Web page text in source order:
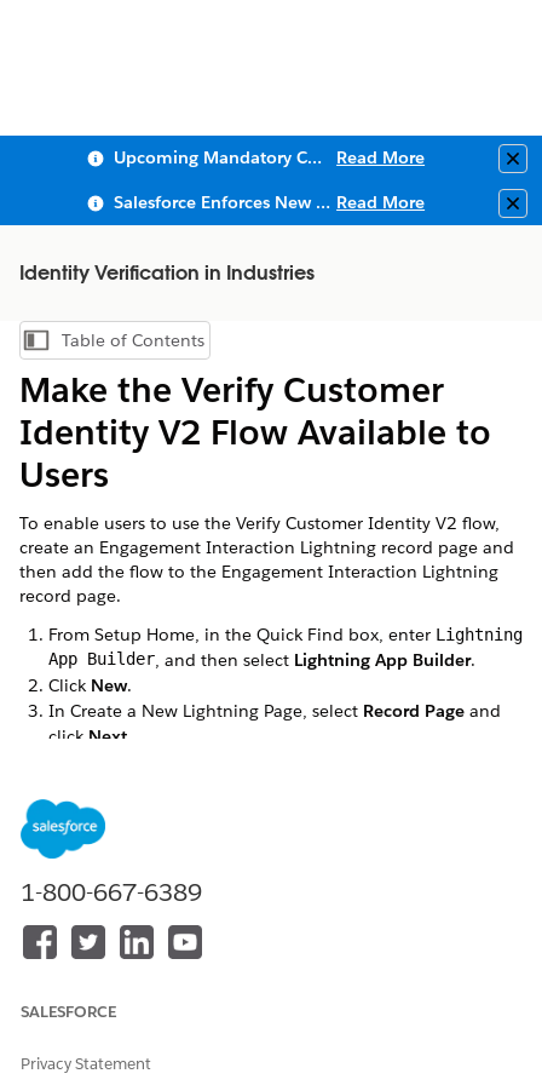
Upcoming Mandatory Changes to Public Key Infrastructure (PKI) Read More
Salesforce Enforces New Security Requirements in Summer 2026 Read More
Identity Verification in Industries
Show Table of Contents
Table of Contents
Make the Verify Customer
Identity V2 Flow Available to
Users
To enable users to use the Verify Customer Identity V2 flow,
create an Engagement Interaction Lightning record page and
then add the flow to the Engagement Interaction Lightning
record page.
From Setup Home, in the Quick Find box, enter Lightning
App Builder, and then select Lightning App Builder.
Click New.
In Create a New Lightning Page, select Record Page and
click Next
ClickSave.
1-800-667-6389
SALESFORCE
Privacy Statement